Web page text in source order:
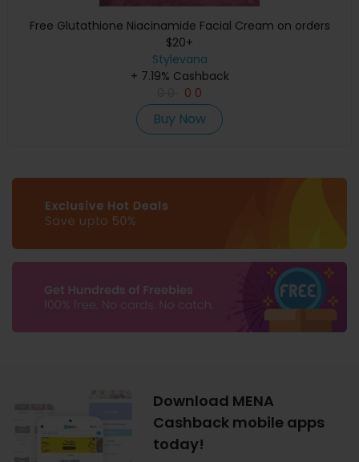
Free Glutathione Niacinamide Facial Cream on orders
$20+
Stylevana
+ 7.19% Cashback
0 0
Buy Now
Download MENA
Cashback mobile apps
today!